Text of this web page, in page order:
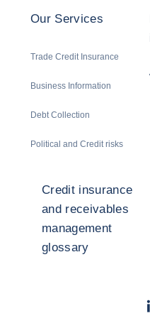
Our Services
Trade Credit Insurance
Business Information
Debt Collection
Political and Credit risks
Credit insurance
and receivables
management
glossary